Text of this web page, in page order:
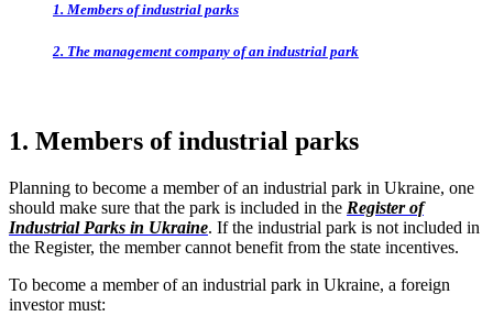
1. Members of industrial parks
2. The management company of an industrial park
1. Members of industrial parks
Planning to become a member of an industrial park in Ukraine, one
should make sure that the park is included in the Register of
Industrial Parks in Ukraine. If the industrial park is not included in
the Register, the member cannot benefit from the state incentives.
To become a member of an industrial park in Ukraine, a foreign
investor must: